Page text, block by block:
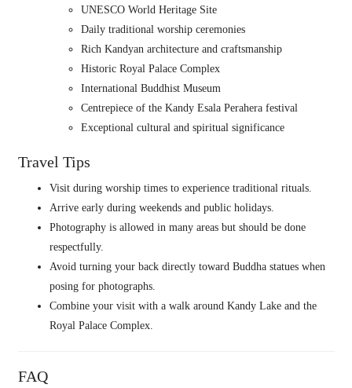
UNESCO World Heritage Site
Daily traditional worship ceremonies
Rich Kandyan architecture and craftsmanship
Historic Royal Palace Complex
International Buddhist Museum
Centrepiece of the Kandy Esala Perahera festival
Exceptional cultural and spiritual significance
Travel Tips
Visit during worship times to experience traditional rituals.
Arrive early during weekends and public holidays.
Photography is allowed in many areas but should be done
respectfully.
Avoid turning your back directly toward Buddha statues when
posing for photographs.
Combine your visit with a walk around Kandy Lake and the
Royal Palace Complex.
FAQ